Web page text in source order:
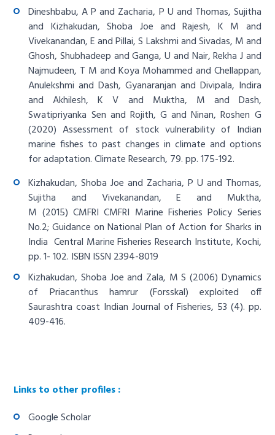
Dineshbabu, A P and Zacharia, P U and Thomas, Sujitha
and Kizhakudan, Shoba Joe and Rajesh, K M and
Vivekanandan, E and Pillai, S Lakshmi and Sivadas, M and
Ghosh, Shubhadeep and Ganga, U and Nair, Rekha J and
Najmudeen, T M and Koya Mohammed and Chellappan,
Anulekshmi and Dash, Gyanaranjan and Divipala, Indira
and Akhilesh, K V and Muktha, M and Dash,
Swatipriyanka Sen and Rojith, G and Ninan, Roshen G
(2020)Assessment of stock vulnerability of Indian
marine fishes to past changes in climate and options
for adaptation. Climate Research, 79. pp. 175-192.
Kizhakudan, Shoba Joe and Zacharia, P U and Thomas,
Sujitha and Vivekanandan, E and Muktha,
M (2015) CMFRICMFRI Marine Fisheries Policy Series
No.2; Guidance on National Plan of Action for Sharks in
India Central Marine Fisheries Research Institute, Kochi,
pp. 1- 102. ISBN ISSN 2394-8019
Kizhakudan, Shoba Joe and Zala, M S (2006) Dynamics
of Priacanthus hamrur (Forsskal) exploited off
Saurashtra coast Indian Journal of Fisheries, 53 (4). pp.
409-416.
Links to other profiles :
Google Scholar